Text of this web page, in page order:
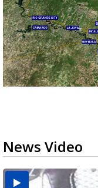
News Video